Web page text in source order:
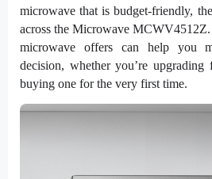
microwave that is budget-friendly,
across the Microwave
microwave offers can help you
decision, whether you’re
buying one for the very first time.